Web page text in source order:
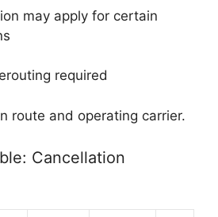
may apply for certain
required
route and operating carrier.
Cancellation